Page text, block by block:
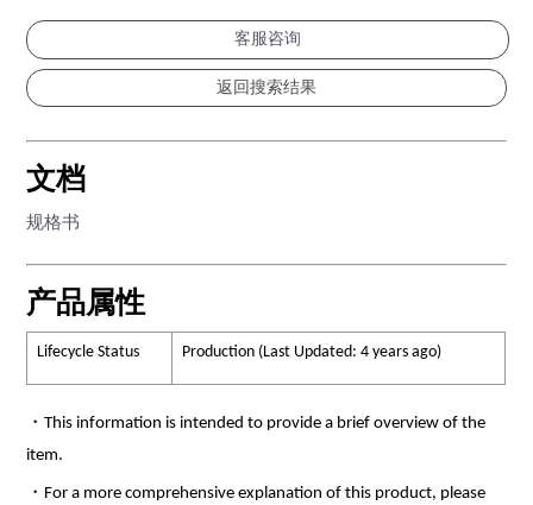
客服咨询
文档
规格书
产品属性
Lifecycle Status Production (Last Updated: 4 years ago)
・This information is intended to provide a brief overview of the
item.
・For a more comprehensive explanation of this product, please